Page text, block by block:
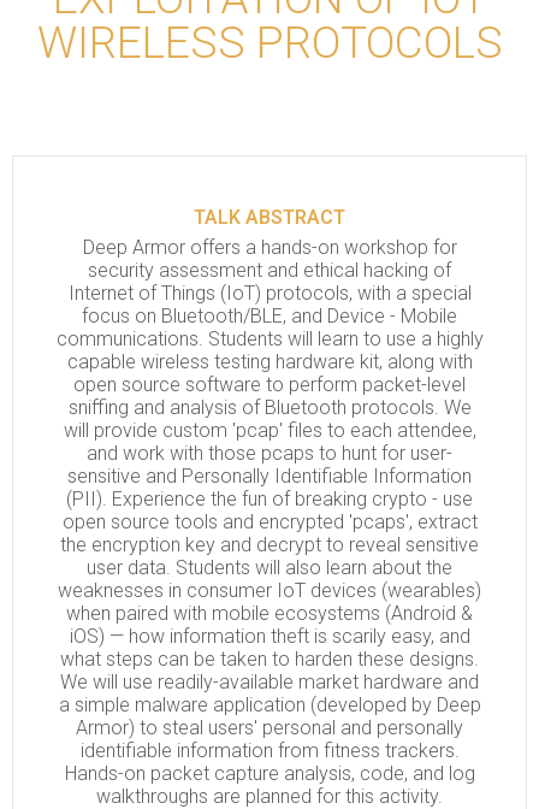
WIRELESS PROTOCOLS
TALK ABSTRACT
Deep Armor offers a hands-on workshop for
security assessment and ethical hacking of
Internet of Things (IoT) protocols, with a special
focus on Bluetooth/BLE, and Device - Mobile
communications. Students will learn to use a highly
capable wireless testing hardware kit, along with
open source software to perform packet-level
sniffing and analysis of Bluetooth protocols. We
will provide custom 'pcap' files to each attendee,
and work with those pcaps to hunt for user-
sensitive and Personally Identifiable Information
(PII). Experience the fun of breaking crypto - use
open source tools and encrypted 'pcaps', extract
the encryption key and decrypt to reveal sensitive
user data. Students will also learn about the
weaknesses in consumer IoT devices (wearables)
when paired with mobile ecosystems (Android &
iOS) — how information theft is scarily easy, and
what steps can be taken to harden these designs.
We will use readily-available market hardware and
a simple malware application (developed by Deep
Armor) to steal users' personal and personally
identifiable information from fitness trackers.
Hands-on packet capture analysis, code, and log
walkthroughs are planned for this activity.